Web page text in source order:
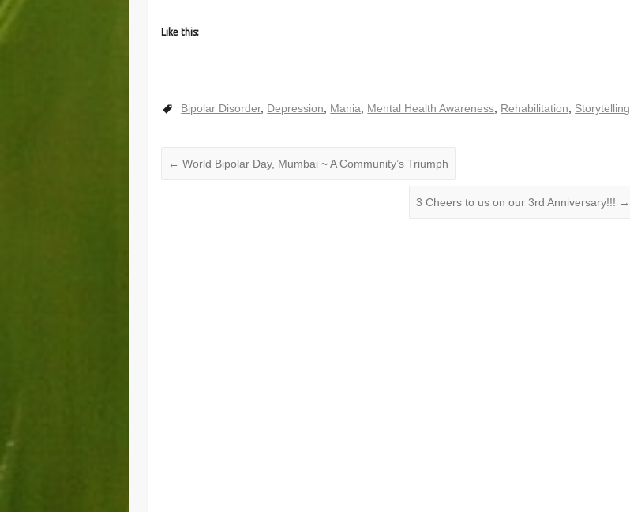
Like this:
Bipolar Disorder, Depression, Mania, Mental Health Awareness, Rehabilitation, Storytelling
← World Bipolar Day, Mumbai ~ A Community’s Triumph
3 Cheers to us on our 3rd Anniversary!!! →